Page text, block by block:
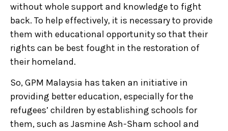
without whole support and knowledge to fight
back. To help effectively, it is necessary to provide
them with educational opportunity so that their
rights can be best fought in the restoration of
their homeland.
So, GPM Malaysia has taken an initiative in
providing better education, especially for the
refugees’ children by establishing schools for
them, such as Jasmine Ash-Sham school and